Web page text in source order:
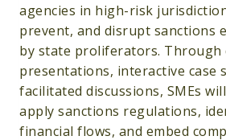
agencies in high-risk
prevent, and disrupt sanctions
by state proliferators. Through
presentations, interactive case
facilitated discussions, SMEs
apply sanctions regulations,
financial flows, and embed